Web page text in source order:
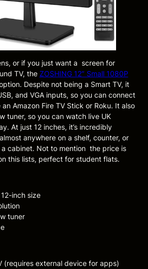
or if you just want a screen for
TV, the ZOSHING 12″ Small 1080P
Despite not being a Smart TV, it
and VGA inputs, so you can connect
Amazon Fire TV Stick or Roku. It also
tuner, so you can watch live UK
At just 12 inches, it’s incredibly
anywhere on a shelf, counter, or
cabinet. Not to mention the price is
this lists, perfect for student flats.
inch size
tuner
(requires external device for apps)